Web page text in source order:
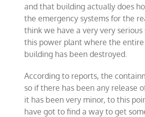
and that building actually does
the emergency systems for the
think we have a very very
this power plant where the
building has been destroyed.
According to reports, the
so if there has been any release
it has been very minor, to this
have got to find a way to get